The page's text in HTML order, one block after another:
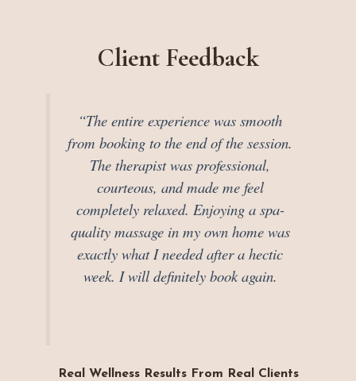
Client Feedback
“The entire experience was smooth
from booking to the end of the session.
The therapist was professional,
courteous, and made me feel
completely relaxed. Enjoying a spa-
quality massage in my own home was
exactly what I needed after a hectic
week. I will definitely book again.
Real Wellness Results From Real Clients